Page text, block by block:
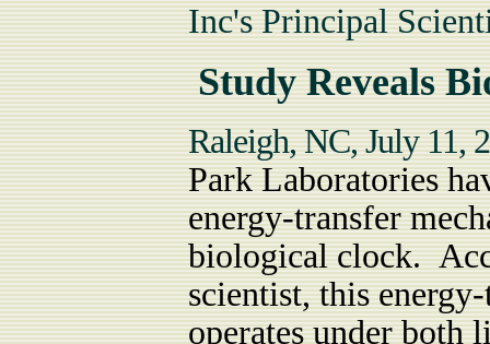
Inc's Principal
Study Reveals
Raleigh, NC, July 11,
Park Laboratories
energy-transfer
biological clock.
scientist, this
operates under both